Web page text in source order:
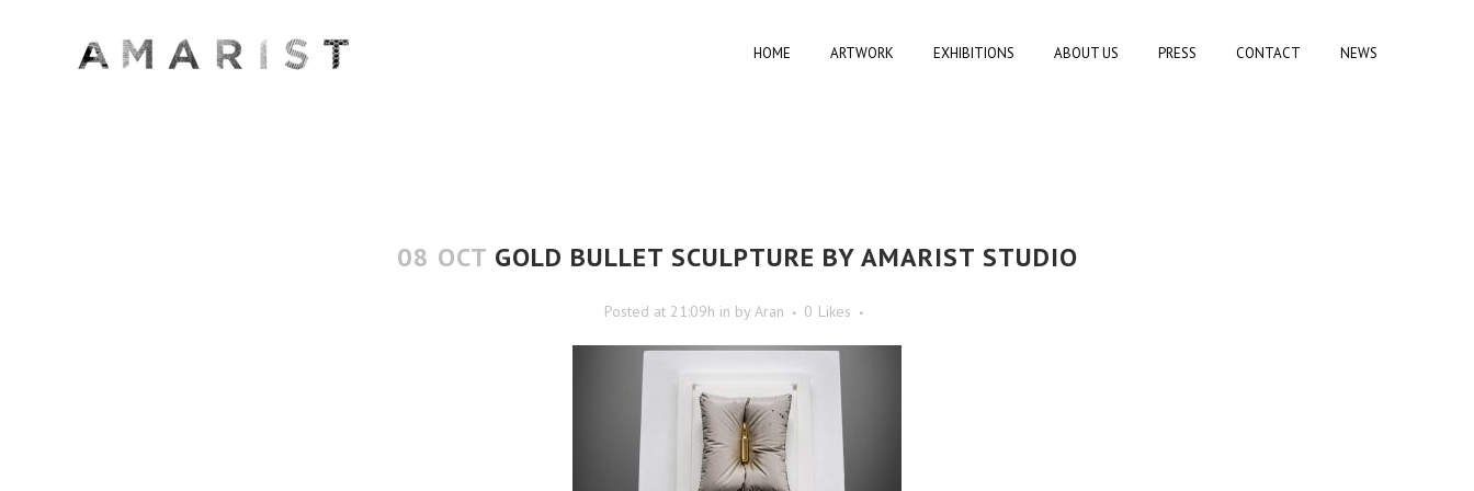
HOME ARTWORK EXHIBITIONS ABOUT US PRESS CONTACT NEWS
08 OCT GOLD BULLET SCULPTURE BY AMARIST STUDIO
Posted at 21:09h in by Aran 0 Likes